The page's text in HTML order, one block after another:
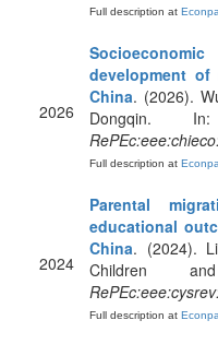
Full description at
2026
development
China. (2026).
Dongqin.
Full description at
2024
Parental
educational
China. (2024).
Children
Full description at